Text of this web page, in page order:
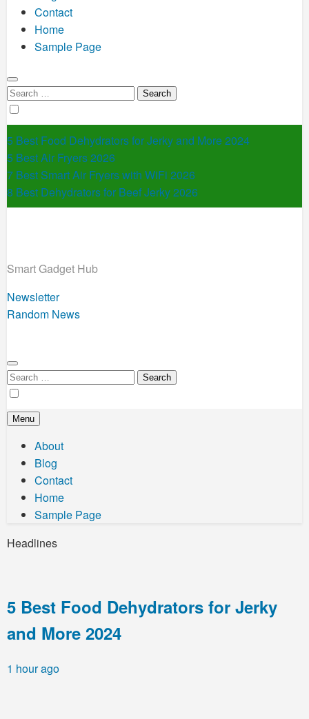
Contact
Home
Sample Page
Search
for:
5 Best Food Dehydrators for Jerky and More 2024
5 Best Air Fryers 2026
7 Best Smart Air Fryers with WiFi 2026
8 Best Dehydrators for Beef Jerky 2026
Smart Gadget Hub
Newsletter
Random News
Search
for:
Menu
About
Blog
Contact
Home
Sample Page
Headlines
5 Best Food Dehydrators for Jerky
and More 2024
1 hour ago